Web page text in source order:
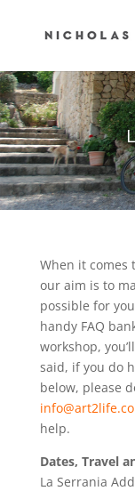
When it comes
our aim is to
possible for
handy FAQ
workshop,
said, if you do
below, please
help.
Dates, Travel
La Serrania